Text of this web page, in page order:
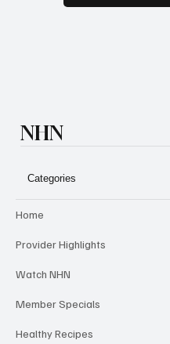
NHN
Categories
Home
Provider Highlights
Watch NHN
Member Specials
Healthy Recipes